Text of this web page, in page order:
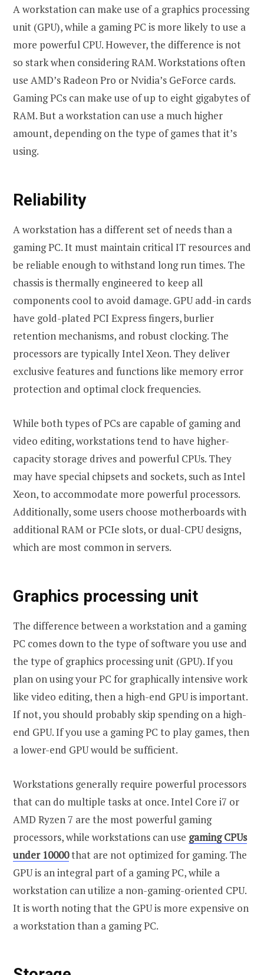
A workstation can make use of a graphics processing
unit (GPU), while a gaming PC is more likely to use a
more powerful CPU. However, the difference is not
so stark when considering RAM. Workstations often
use AMD’s Radeon Pro or Nvidia’s GeForce cards.
Gaming PCs can make use of up to eight gigabytes of
RAM. But a workstation can use a much higher
amount, depending on the type of games that it’s
using.
Reliability
A workstation has a different set of needs than a
gaming PC. It must maintain critical IT resources and
be reliable enough to withstand long run times. The
chassis is thermally engineered to keep all
components cool to avoid damage. GPU add-in cards
have gold-plated PCI Express fingers, burlier
retention mechanisms, and robust clocking. The
processors are typically Intel Xeon. They deliver
exclusive features and functions like memory error
protection and optimal clock frequencies.
While both types of PCs are capable of gaming and
video editing, workstations tend to have higher-
capacity storage drives and powerful CPUs. They
may have special chipsets and sockets, such as Intel
Xeon, to accommodate more powerful processors.
Additionally, some users choose motherboards with
additional RAM or PCIe slots, or dual-CPU designs,
which are most common in servers.
Graphics processing unit
The difference between a workstation and a gaming
PC comes down to the type of software you use and
the type of graphics processing unit (GPU). If you
plan on using your PC for graphically intensive work
like video editing, then a high-end GPU is important.
If not, you should probably skip spending on a high-
end GPU. If you use a gaming PC to play games, then
a lower-end GPU would be sufficient.
Workstations generally require powerful processors
that can do multiple tasks at once. Intel Core i7 or
AMD Ryzen 7 are the most powerful gaming
processors, while workstations can use gaming CPUs
under 10000that are not optimized for gaming. The
GPU is an integral part of a gaming PC, while a
workstation can utilize a non-gaming-oriented CPU.
It is worth noting that the GPU is more expensive on
a workstation than a gaming PC.